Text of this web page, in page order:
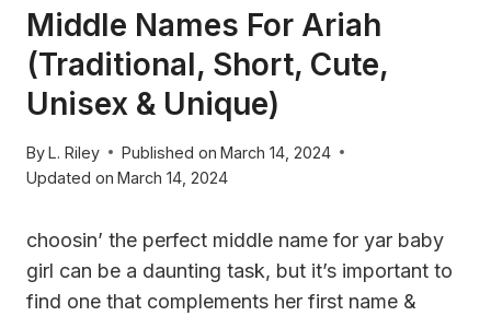
Middle Names For Ariah
(Traditional, Short, Cute,
Unisex & Unique)
ByL. Riley Published on March 14, 2024
Updated on March 14, 2024
choosin’ the perfect middle name for yar baby
girl can be a daunting task, but it’s important to
find one that complements her first name &